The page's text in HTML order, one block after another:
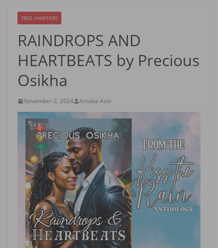
FREE CHAPTERS
RAINDROPS AND
HEARTBEATS by Precious
Osikha
November 2, 2024 Amaka Azie